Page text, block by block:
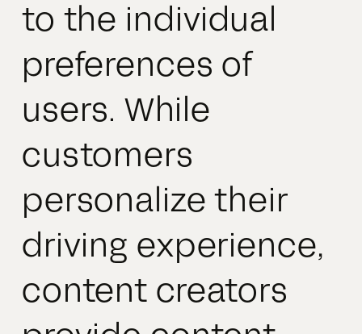
to the individual
preferences of
users. While
customers
personalize their
driving experience,
content creators